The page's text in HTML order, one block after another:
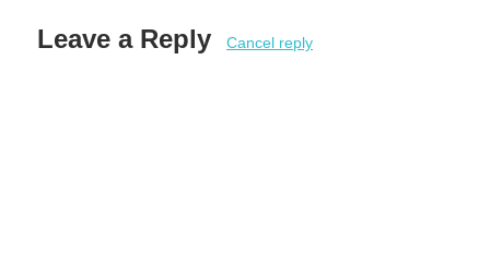
Leave a Reply Cancel reply